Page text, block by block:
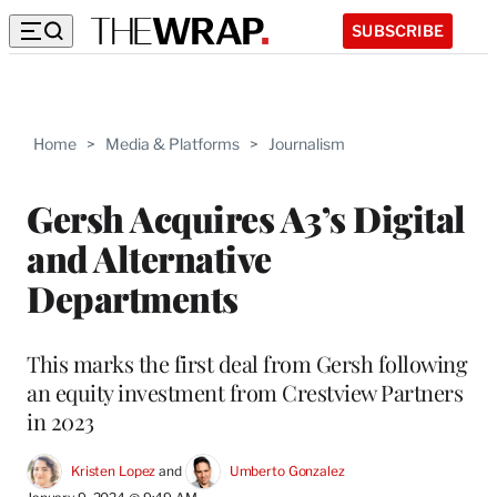
SUBSCRIBE
Home > Media & Platforms > Journalism
Gersh Acquires A3’s Digital
and Alternative
Departments
This marks the first deal from Gersh following
an equity investment from Crestview Partners
in 2023
Kristen Lopez and
Umberto Gonzalez